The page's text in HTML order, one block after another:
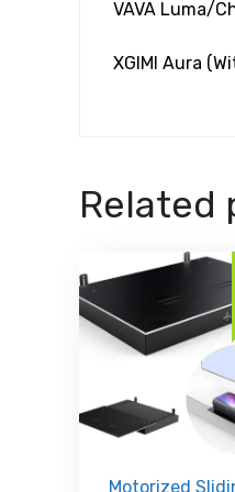
VAVA Luma/
XGIMI Aura
Related
Motorized